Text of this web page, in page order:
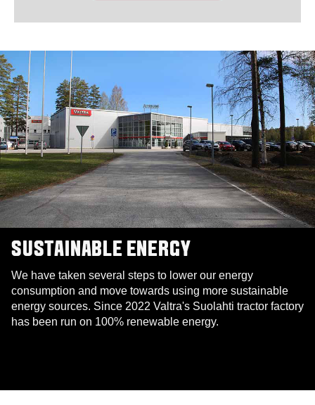
SUSTAINABLE ENERGY
We have taken several steps to lower our energy
consumption and move towards using more sustainable
energy sources. Since 2022 Valtra's Suolahti tractor factory
has been run on 100% renewable energy.